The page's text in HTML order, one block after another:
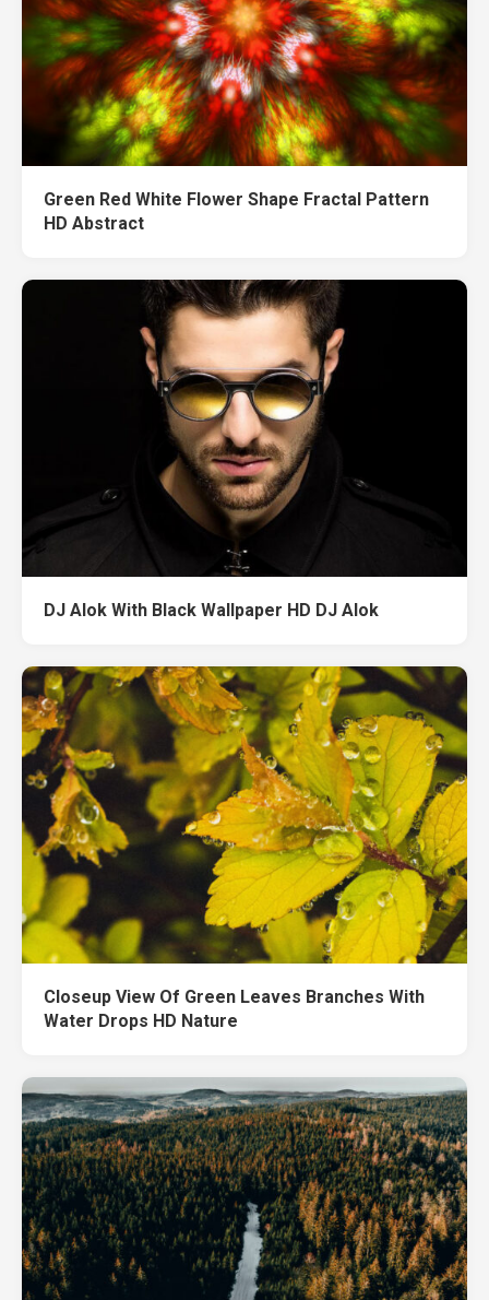
Green Red White Flower Shape Fractal Pattern
HD Abstract
DJ Alok With Black Wallpaper HD DJ Alok
Closeup View Of Green Leaves Branches With
Water Drops HD Nature